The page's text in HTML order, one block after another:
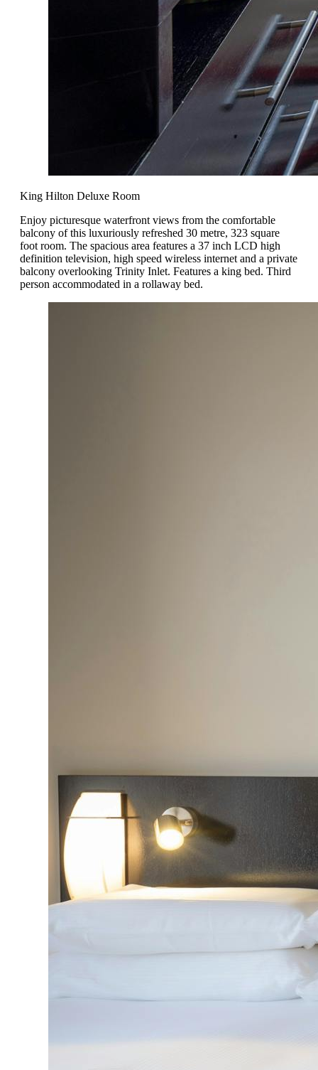
King Hilton Deluxe Room
Enjoy picturesque waterfront views from the comfortable
balcony of this luxuriously refreshed 30 metre, 323 square
foot room. The spacious area features a 37 inch LCD high
definition television, high speed wireless internet and a private
balcony overlooking Trinity Inlet. Features a king bed. Third
person accommodated in a rollaway bed.